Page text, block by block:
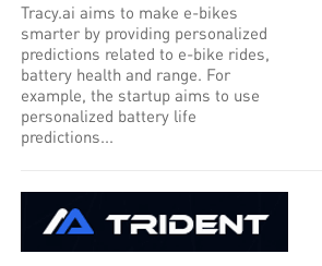
Tracy.ai aims to make e-bikes
smarter by providing personalized
predictions related to e-bike rides,
battery health and range. For
example, the startup aims to use
personalized battery life
predictions...